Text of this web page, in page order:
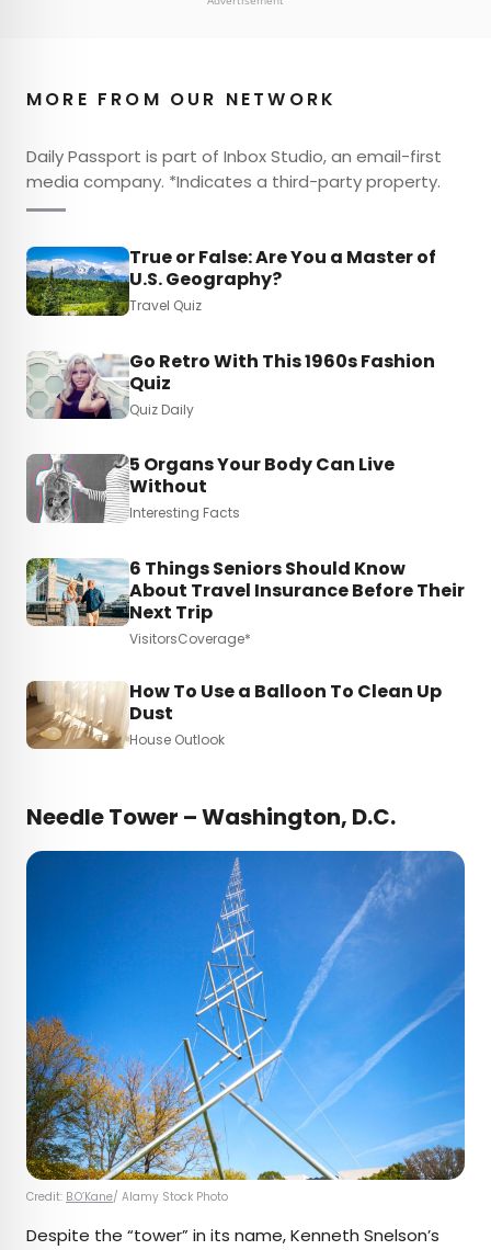
MORE FROM OUR NETWORK
Daily Passport is part of Inbox Studio, an email-first
media company. *Indicates a third-party property.
True or False: Are You a Master of
U.S. Geography?
Travel Quiz
Go Retro With This 1960s Fashion
Quiz
Quiz Daily
5 Organs Your Body Can Live
Without
Interesting Facts
6 Things Seniors Should Know
About Travel Insurance Before Their
Next Trip
VisitorsCoverage*
How To Use a Balloon To Clean Up
Dust
House Outlook
Needle Tower – Washington, D.C.
Credit: B.O’Kane/ Alamy Stock Photo
Despite the “tower” in its name, Kenneth Snelson’s